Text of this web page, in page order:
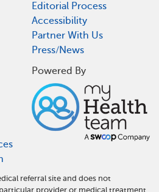
Editorial Process
Accessibility
Partner With Us
Press/News
Powered By
referral site and does not
provider or medical treatment.